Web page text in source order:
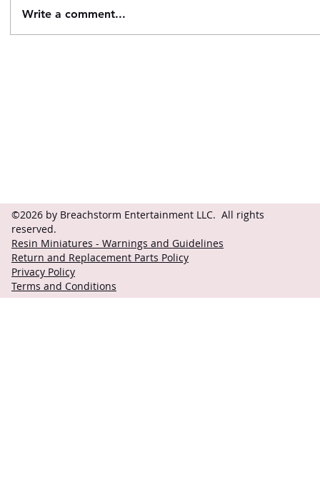
Write a comment...
©2026 by Breachstorm Entertainment LLC. All rights
reserved.
Resin Miniatures - Warnings and Guidelines
Return and Replacement Parts Policy
Privacy Policy
Terms and Conditions